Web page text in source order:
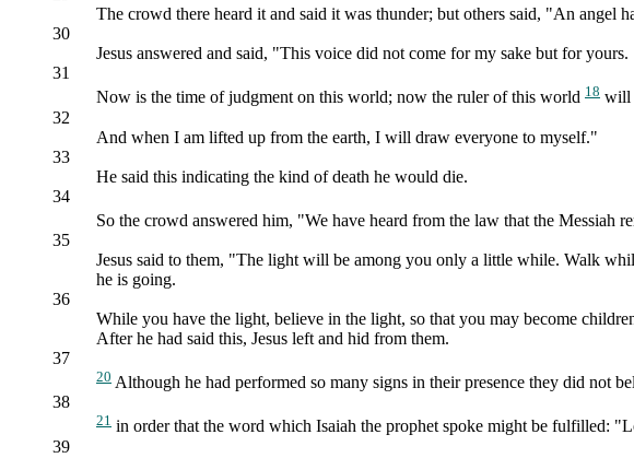
The crowd there heard it and said it was thunder; but others said, "An angel
30
Jesus answered and said, "This voice did not come for my sake but for yours.
31
Now is the time of judgment on this world; now the ruler of this world 18 will
32
And when I am lifted up from the earth, I will draw everyone to myself."
33
He said this indicating the kind of death he would die.
34
So the crowd answered him, "We have heard from the law that the Messiah
35
Jesus said to them, "The light will be among you only a little while. Walk
he is going.
36
While you have the light, believe in the light, so that you may become
After he had said this, Jesus left and hid from them.
37
20 Although he had performed so many signs in their presence they did not
38
21 in order that the word which Isaiah the prophet spoke might be fulfilled:
39